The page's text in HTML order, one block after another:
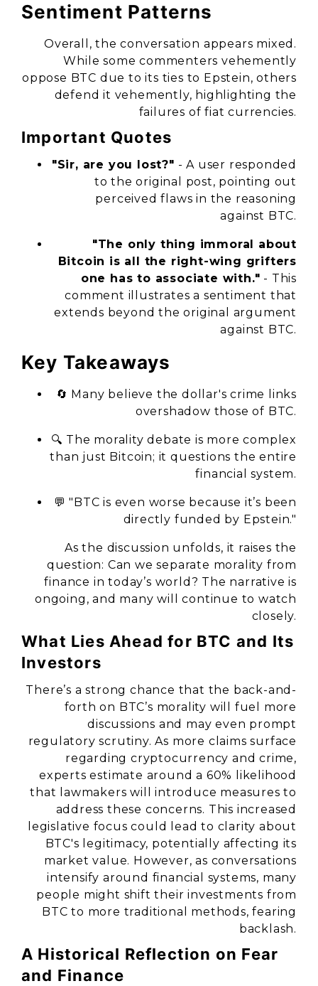
Sentiment Patterns
Overall, the conversation appears mixed.
While some commenters vehemently
oppose BTC due to its ties to Epstein, others
defend it vehemently, highlighting the
failures of fiat currencies.
Important Quotes
"Sir, are you lost?" - A user responded
to the original post, pointing out
perceived flaws in the reasoning
against BTC.
"The only thing immoral about
Bitcoin is all the right-wing grifters
one has to associate with." - This
comment illustrates a sentiment that
extends beyond the original argument
against BTC.
Key Takeaways
🔄 Many believe the dollar's crime links
overshadow those of BTC.
🔍 The morality debate is more complex
than just Bitcoin; it questions the entire
financial system.
💬 "BTC is even worse because it’s been
directly funded by Epstein."
As the discussion unfolds, it raises the
question: Can we separate morality from
finance in today’s world? The narrative is
ongoing, and many will continue to watch
closely.
What Lies Ahead for BTC and Its
Investors
There’s a strong chance that the back-and-
forth on BTC’s morality will fuel more
discussions and may even prompt
regulatory scrutiny. As more claims surface
regarding cryptocurrency and crime,
experts estimate around a 60% likelihood
that lawmakers will introduce measures to
address these concerns. This increased
legislative focus could lead to clarity about
BTC's legitimacy, potentially affecting its
market value. However, as conversations
intensify around financial systems, many
people might shift their investments from
BTC to more traditional methods, fearing
backlash.
A Historical Reflection on Fear
and Finance